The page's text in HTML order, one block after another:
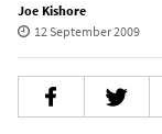
Joe Kishore
12 September 2009